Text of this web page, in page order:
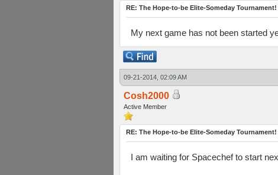
RE: The Hope-to-be Elite-Someday Tournament!
My next game has not been started
09-21-2014, 02:09 AM
Cosh2000
Active Member
RE: The Hope-to-be Elite-Someday Tournament!
I am waiting for Spacechef to start